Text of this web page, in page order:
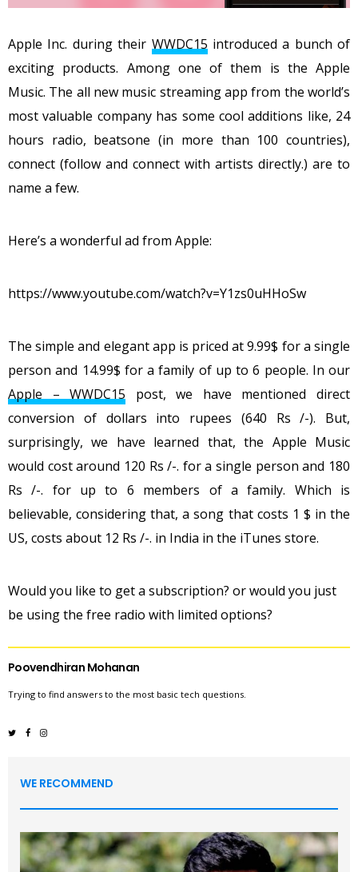
Apple Inc. during their WWDC15 introduced a bunch of
exciting products. Among one of them is the Apple
Music. The all new music streaming app from the world’s
most valuable company has some cool additions like, 24
hours radio, beatsone (in more than 100 countries),
connect (follow and connect with artists directly.) are to
name a few.
Here’s a wonderful ad from Apple:
https://www.youtube.com/watch?v=Y1zs0uHHoSw
The simple and elegant app is priced at 9.99$ for a single
person and 14.99$ for a family of up to 6 people. In our
Apple – WWDC15 post, we have mentioned direct
conversion of dollars into rupees (640 Rs /-). But,
surprisingly, we have learned that, the Apple Music
would cost around 120 Rs /-. for a single person and 180
Rs /-. for up to 6 members of a family. Which is
believable, considering that, a song that costs 1 $ in the
US, costs about 12 Rs /-. in India in the iTunes store.
Would you like to get a subscription? or would you just
be using the free radio with limited options?
Poovendhiran Mohanan
Trying to find answers to the most basic tech questions.
WE RECOMMEND